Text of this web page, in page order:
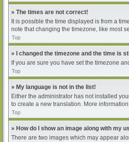
» The times are not correct!
It is possible the time displayed is from a
note that changing the timezone, like most
Top
» I changed the timezone and the time is
If you are sure you have set the timezone
Top
» My language is not in the list!
Either the administrator has not installed
to create a new translation. More
Top
» How do I show an image along with my
There are two images which may appear